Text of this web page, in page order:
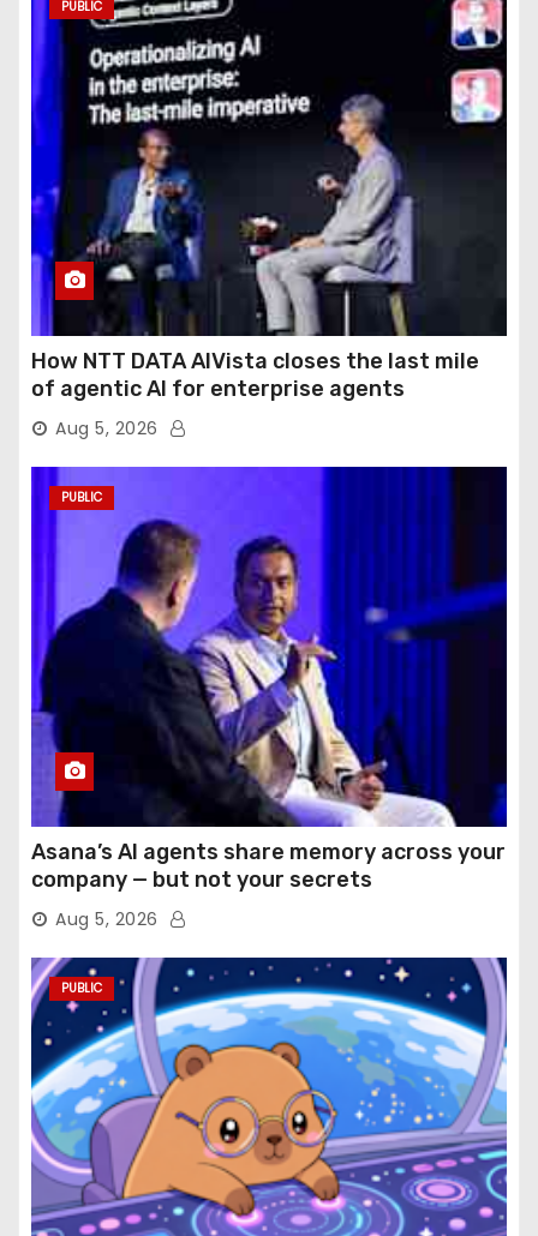
PUBLIC
How NTT DATA AIVista closes the last mile
of agentic AI for enterprise agents
Aug 5, 2026
PUBLIC
Asana’s AI agents share memory across your
company — but not your secrets
Aug 5, 2026
PUBLIC